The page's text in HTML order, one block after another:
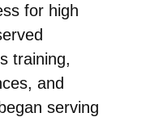
for high
training,
and
serving